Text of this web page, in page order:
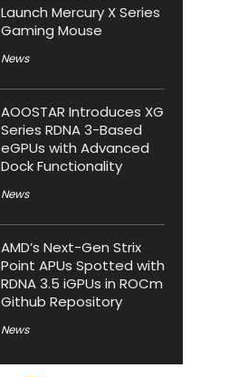
Launch Mercury X Series
Gaming Mouse
News
AOOSTAR Introduces XG
Series RDNA 3-Based
eGPUs with Advanced
Dock Functionality
News
AMD’s Next-Gen Strix
Point APUs Spotted with
RDNA 3.5 iGPUs in ROCm
Github Repository
News